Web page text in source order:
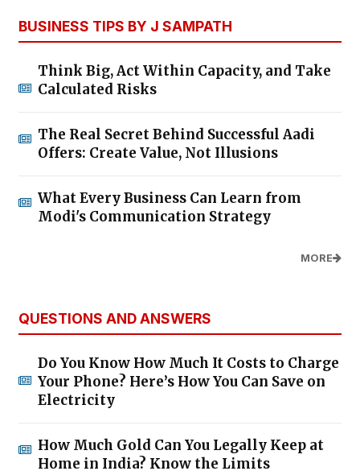
BUSINESS TIPS BY J SAMPATH
Think Big, Act Within Capacity, and Take
Calculated Risks
The Real Secret Behind Successful Aadi
Offers: Create Value, Not Illusions
What Every Business Can Learn from
Modi's Communication Strategy
MORE
QUESTIONS AND ANSWERS
Do You Know How Much It Costs to Charge
Your Phone? Here’s How You Can Save on
Electricity
How Much Gold Can You Legally Keep at
Home in India? Know the Limits